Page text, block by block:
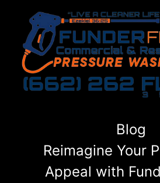
Blog
Reimagine Your
Appeal with